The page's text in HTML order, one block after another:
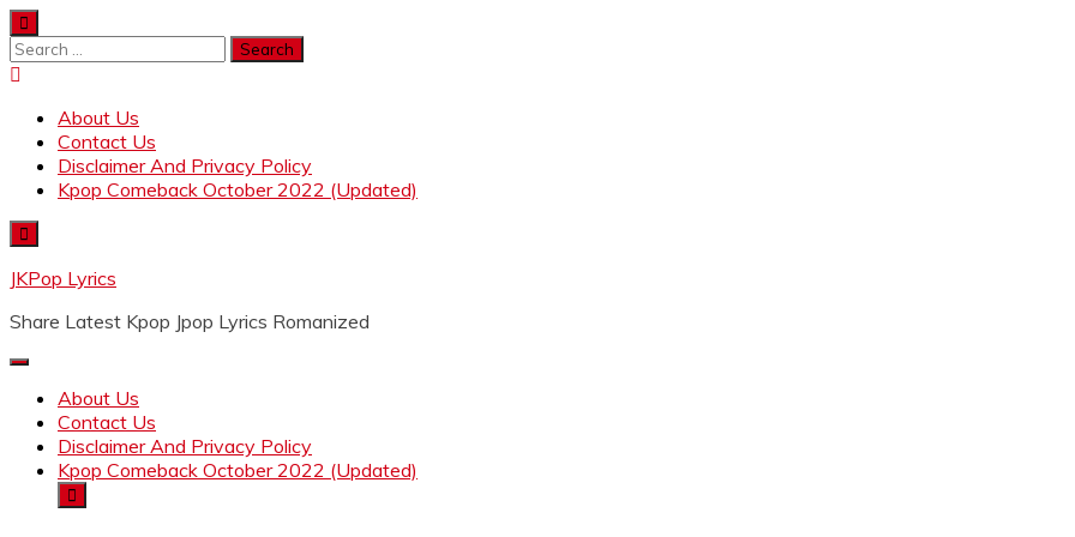
Skip
to
content
Search
for:
About Us
Contact Us
Disclaimer And Privacy Policy
Kpop Comeback October 2022 (Updated)
JKPop Lyrics
Share Latest Kpop Jpop Lyrics Romanized
About Us
Contact Us
Disclaimer And Privacy Policy
Kpop Comeback October 2022 (Updated)